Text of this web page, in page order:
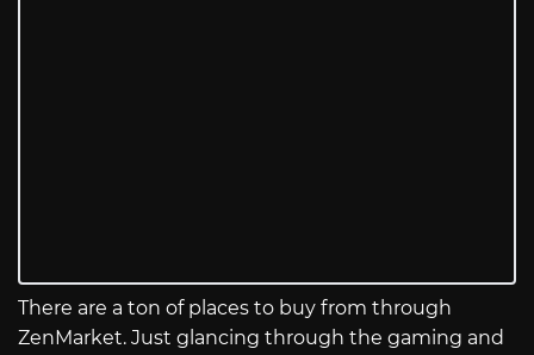
There are a ton of places to buy from through
ZenMarket. Just glancing through the gaming and